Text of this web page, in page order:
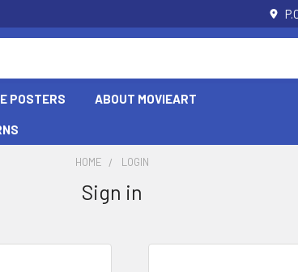
POSTERS ABOUT MOVIEART
HOME LOGIN
Sign in